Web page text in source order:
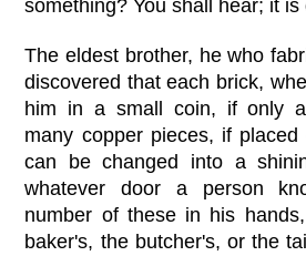
something? You shall hear; it is
The eldest brother, he who
discovered that each brick,
him in a small coin, if only
many copper pieces, if placed
can be changed into a
whatever door a person
number of these in his
baker's, the butcher's, or the